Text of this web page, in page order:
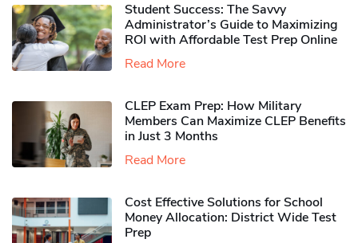
Student Success: The Savvy
Administrator’s Guide to Maximizing
ROI with Affordable Test Prep Online
Read More
CLEP Exam Prep: How Military
Members Can Maximize CLEP Benefits
in Just 3 Months
Read More
Cost Effective Solutions for School
Money Allocation: District Wide Test
Prep